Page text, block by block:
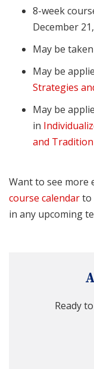
8-week
December
May be
May be
Strategies
May be
in
and Tradition
Want to see more
course calendarto
in any upcoming
Ready